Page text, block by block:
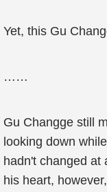
Yet, this Gu
……
Gu Changge still
looking down
hadn't changed at
his heart,